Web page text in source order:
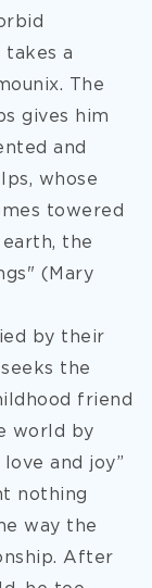
takes a
The
gives him
and
whose
towered
the
(Mary
by their
the
friend
world by
and joy”
nothing
way the
After